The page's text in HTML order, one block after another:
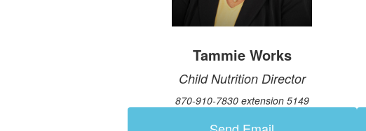
Tammie Works
Child Nutrition Director
870-910-7830 extension 5149